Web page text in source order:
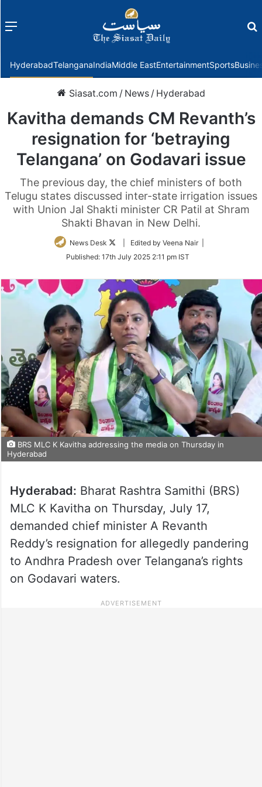
Menu
HyderabadTelanganaIndiaMiddle EastEntertainmentSports
Siasat.com / News / Hyderabad
Kavitha demands CM Revanth’s
resignation for ‘betraying
Telangana’ on Godavari issue
The previous day, the chief ministers of both
Telugu states discussed inter-state irrigation issues
with Union Jal Shakti minister CR Patil at Shram
Shakti Bhavan in New Delhi.
News Desk
Follow
Twitter
| Edited by Veena Nair |
Published: 17th July 2025 2:11 pm IST
BRS MLC K Kavitha addressing the media on Thursday in
Hyderabad
Hyderabad: Bharat Rashtra Samithi (BRS)
MLC K Kavitha on Thursday, July 17,
demanded chief minister A Revanth
Reddy’s resignation for allegedly pandering
to Andhra Pradesh over Telangana’s rights
on Godavari waters.